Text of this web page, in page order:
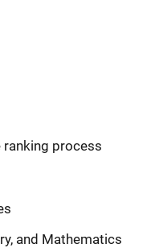
ranking process
and Mathematics